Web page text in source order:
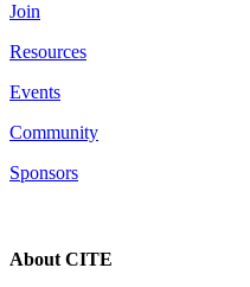
Join
Resources
Events
Community
Sponsors
About CITE